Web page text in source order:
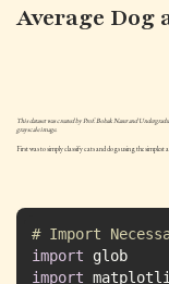
Average Dog
This dataset was created by Prof. Bobak Nazer and
grayscale image.
First was to simply classify cats and dogs using the simplest
# Import
import
import